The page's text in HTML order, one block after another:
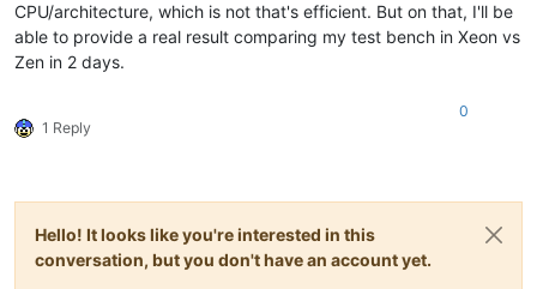
CPU/architecture, which is not that's efficient. But on that, I'll be
able to provide a real result comparing my test bench in Xeon vs
Zen in 2 days.
1 Reply
0
Hello! It looks like you're interested in this
conversation, but you don't have an account yet.